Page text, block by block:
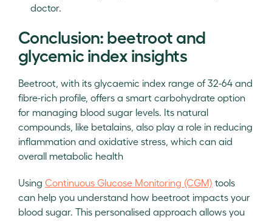
doctor.
Conclusion: beetroot and
glycemic index insights
Beetroot, with its glycaemic index range of 32-64 and
fibre-rich profile, offers a smart carbohydrate option
for managing blood sugar levels. Its natural
compounds, like betalains, also play a role in reducing
inflammation and oxidative stress, which can aid
overall metabolic health
Using Continuous Glucose Monitoring (CGM) tools
can help you understand how beetroot impacts your
blood sugar. This personalised approach allows you